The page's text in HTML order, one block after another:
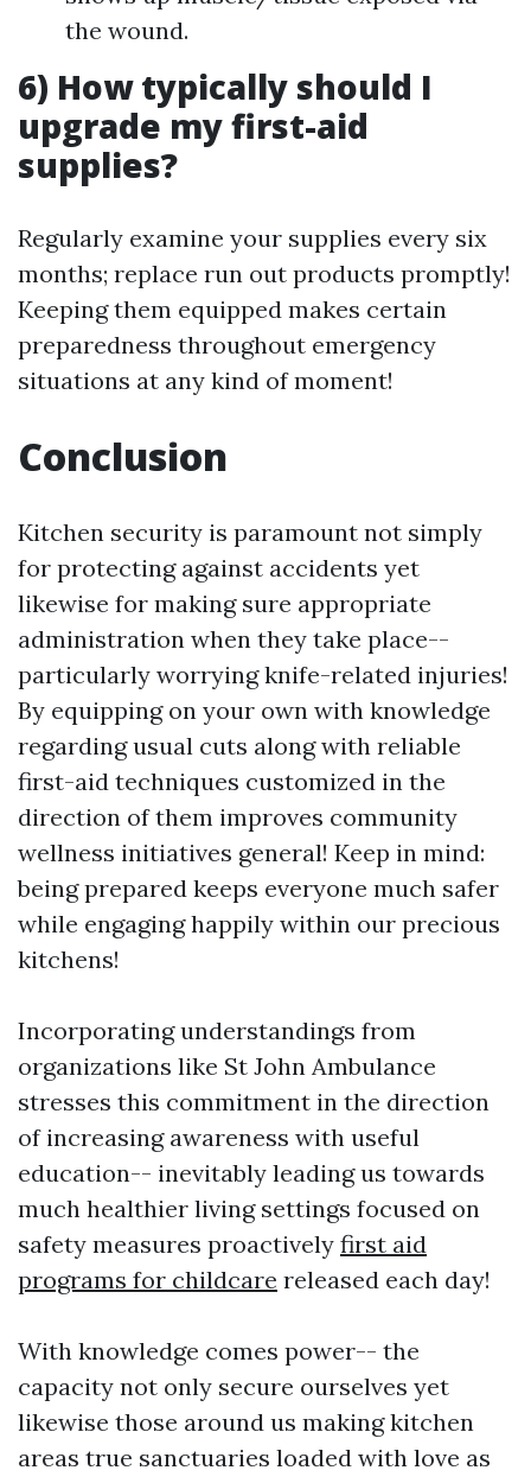
the wound.
6) How typically should I
upgrade my first-aid
supplies?
Regularly examine your supplies every six
months; replace run out products promptly!
Keeping them equipped makes certain
preparedness throughout emergency
situations at any kind of moment!
Conclusion
Kitchen security is paramount not simply
for protecting against accidents yet
likewise for making sure appropriate
administration when they take place--
particularly worrying knife-related injuries!
By equipping on your own with knowledge
regarding usual cuts along with reliable
first-aid techniques customized in the
direction of them improves community
wellness initiatives general! Keep in mind:
being prepared keeps everyone much safer
while engaging happily within our precious
kitchens!
Incorporating understandings from
organizations like St John Ambulance
stresses this commitment in the direction
of increasing awareness with useful
education-- inevitably leading us towards
much healthier living settings focused on
safety measures proactively first aid
programs for childcare released each day!
With knowledge comes power-- the
capacity not only secure ourselves yet
likewise those around us making kitchen
areas true sanctuaries loaded with love as